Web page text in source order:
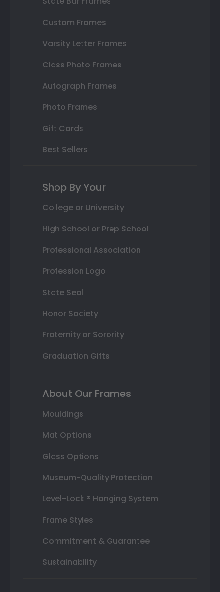
Custom Frames
Varsity Letter Frames
Class Photo Frames
Autograph Frames
Photo Frames
Gift Cards
Best Sellers
Shop By Your
College or University
High School or Prep School
Professional Association
Profession Logo
State Seal
Honor Society
Fraternity or Sorority
Graduation Gifts
About Our Frames
Mouldings
Mat Options
Glass Options
Museum-Quality Protection
Level-Lock ® Hanging System
Frame Styles
Commitment & Guarantee
Sustainability